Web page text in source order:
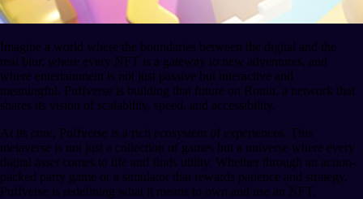
Imagine a world where the boundaries between the digital and the
real blur, where every NFT is a gateway to new adventures, and
where entertainment is not just passive but interactive and
meaningful. Puffverse is building that future on Ronin, a network that
shares its vision of scalability, speed, and accessibility.
At its core, Puffverse is a rich ecosystem of experiences. This
metaverse is not just a collection of games but a universe where every
digital asset comes to life and finds utility. Whether through an action-
packed party game or a simulator that rewards patience and strategy,
Puffverse is redefining what it means to own and use an NFT.